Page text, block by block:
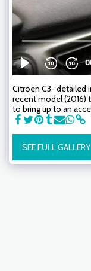
Citroen C3- detailed
recent model (2016)
to bring up to an
SEE FULL GALLERY